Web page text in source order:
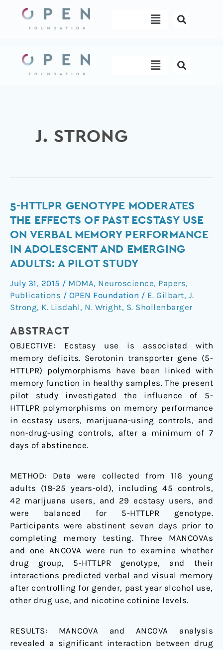
content
Menu
Menu
J. STRONG
5-HTTLPR GENOTYPE MODERATES
THE EFFECTS OF PAST ECSTASY USE
ON VERBAL MEMORY PERFORMANCE
IN ADOLESCENT AND EMERGING
ADULTS: A PILOT STUDY
July 31, 2015 / MDMA, Neuroscience, Papers,
Publications / OPEN Foundation / E. Gilbart, J.
Strong, K. Lisdahl, N. Wright, S. Shollenbarger
ABSTRACT
OBJECTIVE: Ecstasy use is associated with
memory deficits. Serotonin transporter gene (5-
HTTLPR) polymorphisms have been linked with
memory function in healthy samples. The present
pilot study investigated the influence of 5-
HTTLPR polymorphisms on memory performance
in ecstasy users, marijuana-using controls, and
non-drug-using controls, after a minimum of 7
days of abstinence.
METHOD: Data were collected from 116 young
adults (18-25 years-old), including 45 controls,
42 marijuana users, and 29 ecstasy users, and
were balanced for 5-HTTLPR genotype.
Participants were abstinent seven days prior to
completing memory testing. Three MANCOVAs
and one ANCOVA were run to examine whether
drug group, 5-HTTLPR genotype, and their
interactions predicted verbal and visual memory
after controlling for gender, past year alcohol use,
other drug use, and nicotine cotinine levels.
RESULTS: MANCOVA and ANCOVA analysis
revealed a significant interaction between drug
5-
HTTLPR
Genotype
the
Effects
of
Past
Ecstasy
on
Verbal
Memory
Performance
in
Adolescent
and
Emerging
Adults:
A
Pilot